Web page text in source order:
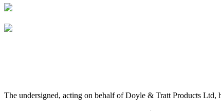
The undersigned, acting on behalf of Doyle & Tratt Products Ltd,